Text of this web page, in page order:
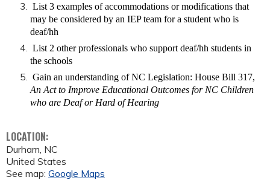
List 3 examples of accommodations or modifications that
may be considered by an IEP team for a student who is
deaf/hh
List 2 other professionals who support deaf/hh students in
the schools
Gain an understanding of NC Legislation: House Bill 317,
An Act to Improve Educational Outcomes for NC Children
who are Deaf or Hard of Hearing
LOCATION:
Durham NC
United States
See map: Google Maps